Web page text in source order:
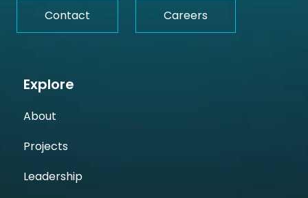
Contact Careers
Explore
About
Projects
Leadership